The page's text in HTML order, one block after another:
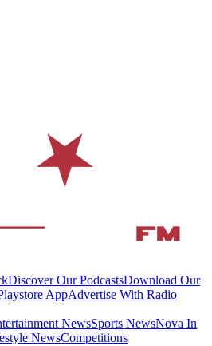
Discover Our PodcastsDownload Our
AppAdvertise With Radio
NewsSports NewsNova In
NewsCompetitions